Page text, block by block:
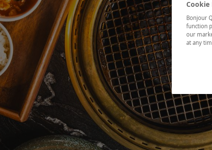
Cookie
Bonjour
function
our
at any